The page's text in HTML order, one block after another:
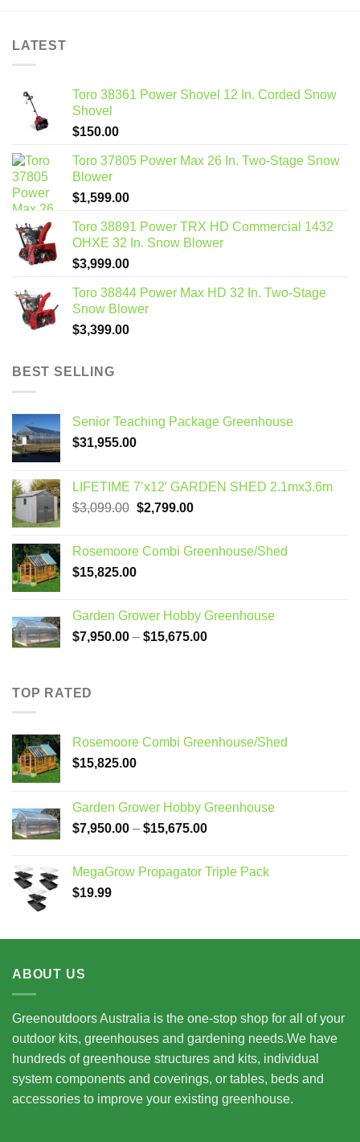
LATEST
Toro 38361 Power Shovel 12 In. Corded Snow
Shovel
$150.00
Toro 37805 Power Max 26 In. Two-Stage Snow
Blower
$1,599.00
Toro 38891 Power TRX HD Commercial 1432
OHXE 32 In. Snow Blower
$3,999.00
Toro 38844 Power Max HD 32 In. Two-Stage
Snow Blower
$3,399.00
BEST SELLING
Senior Teaching Package Greenhouse
$31,955.00
LIFETIME 7’x12′ GARDEN SHED 2.1mx3.6m
$3,099.00 Original
$3,099.00.
$2,799.00Current
$2,799.00.
Rosemoore Combi Greenhouse/Shed
$15,825.00
Garden Grower Hobby Greenhouse
$7,950.00 – $15,675.00Price
TOP RATED
Rosemoore Combi Greenhouse/Shed
$15,825.00
Garden Grower Hobby Greenhouse
$7,950.00 – $15,675.00Price
through
MegaGrow Propagator Triple Pack
$19.99
ABOUT US
Greenoutdoors Australia is the one-stop shop for all of your
outdoor kits, greenhouses and gardening needs.We have
hundreds of greenhouse structures and kits, individual
system components and coverings, or tables, beds and
accessories to improve your existing greenhouse.